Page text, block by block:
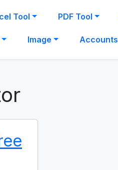
Tool PDF Tool
Image Accounts